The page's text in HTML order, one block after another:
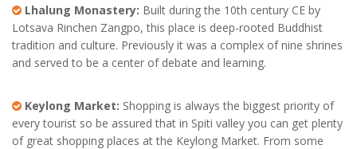
Lhalung Monastery: Built during the 10th century CE by
Lotsava Rinchen Zangpo, this place is deep-rooted Buddhist
tradition and culture. Previously it was a complex of nine shrines
and served to be a center of debate and learning.
Keylong Market: Shopping is always the biggest priority of
every tourist so be assured that in Spiti valley you can get plenty
of great shopping places at the Keylong Market. From some